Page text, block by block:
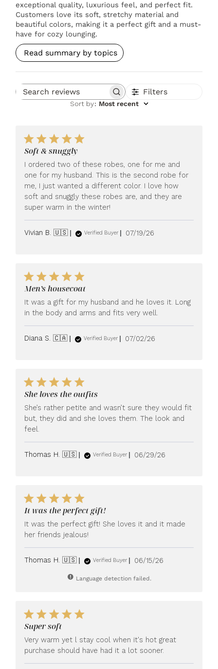
exceptional quality, luxurious feel, and perfect fit.
Customers love its soft, stretchy material and
beautiful colors, making it a perfect gift and a must-
have for cozy lounging.
Read summary by topics
Search reviews Filters
Sort by: Most recent
Soft & snuggly
I ordered two of these robes, one for me and
one for my husband. This is the second robe for
me, I just wanted a different color. I love how
soft and snuggly these robes are, and they are
super warm in the winter!
Vivian B. 🇺🇸 Verified Buyer
Published
07/19/26
Men’s housecoat
It was a gift for my husband and he loves it. Long
in the body and arms and fits very well.
Diana S. 🇨🇦 Verified Buyer
Published
07/02/26
She loves the outfits
She’s rather petite and wasn’t sure they would fit
but, they did and she loves them. The look and
feel.
Thomas H. 🇺🇸 Verified Buyer
Published
06/29/26
It was the perfect gift!
It was the perfect gift! She loves it and it made
her friends jealous!
Thomas H. 🇺🇸 Verified Buyer
Published
06/15/26
Language detection failed.
Super soft
Very warm yet l stay cool when it's hot great
purchase should have had it a lot sooner.